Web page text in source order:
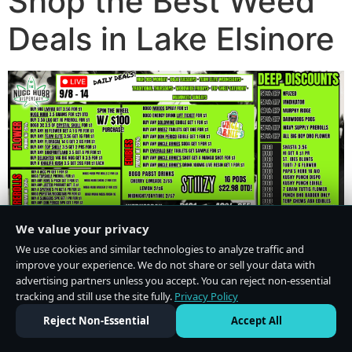
Deals in Lake Elsinore
We value your privacy
We use cookies and similar technologies to analyze traffic and
improve your experience. We do not share or sell your data with
advertising partners unless you accept. You can reject non-essential
tracking and still use the site fully. Privacy Policy
Reject Non-Essential
Accept All
Do Not Sell or Share My Personal Information·Privacy Policy